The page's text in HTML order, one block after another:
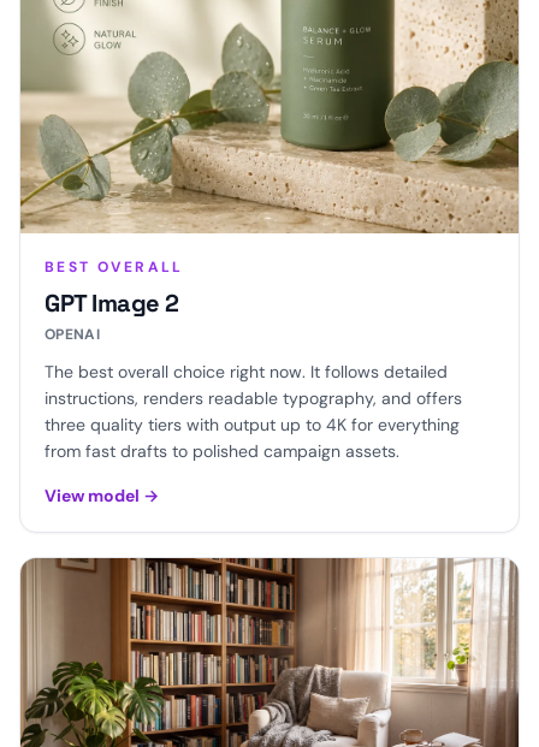
BEST OVERALL
GPT Image 2
OPENAI
The best overall choice right now. It follows detailed
instructions, renders readable typography, and offers
three quality tiers with output up to 4K for everything
from fast drafts to polished campaign assets.
View model →